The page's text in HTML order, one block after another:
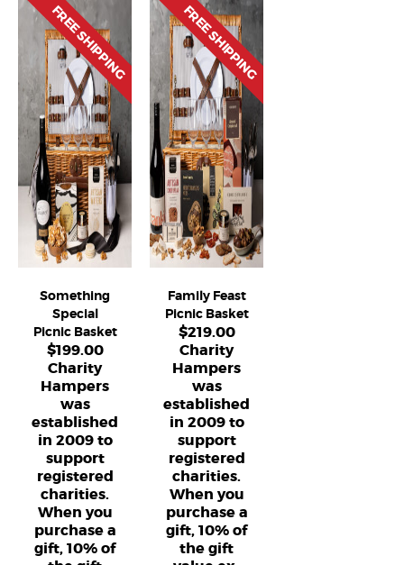
FREE SHIPPING
Something
Special
Picnic Basket
$199.00
Charity
Hampers
was
established
in 2009 to
support
registered
charities.
When you
purchase a
gift, 10% of
FREE SHIPPING
Family Feast
Picnic Basket
$219.00
Charity
Hampers
was
established
in 2009 to
support
registered
charities.
When you
purchase a
gift, 10% of
the gift